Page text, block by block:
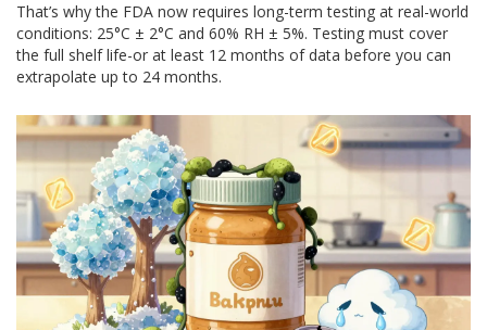
That’s why the FDA now requires long-term testing at real-world
conditions: 25°C ± 2°C and 60% RH ± 5%. Testing must cover
the full shelf life-or at least 12 months of data before you can
extrapolate up to 24 months.